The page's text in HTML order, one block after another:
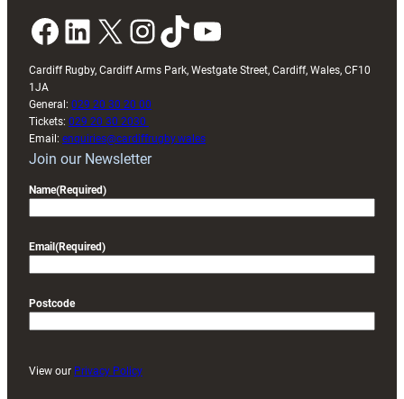
Facebook LinkedIn X InstagramTikTok YouTube
Cardiff Rugby, Cardiff Arms Park, Westgate Street, Cardiff, Wales, CF10
1JA
General: 029 20 30 20 00
Tickets: 029 20 30 2030
Email: enquiries@cardiffrugby.wales
Join our Newsletter
Name(Required)
Email (Required)
Postcode
View our Privacy Policy